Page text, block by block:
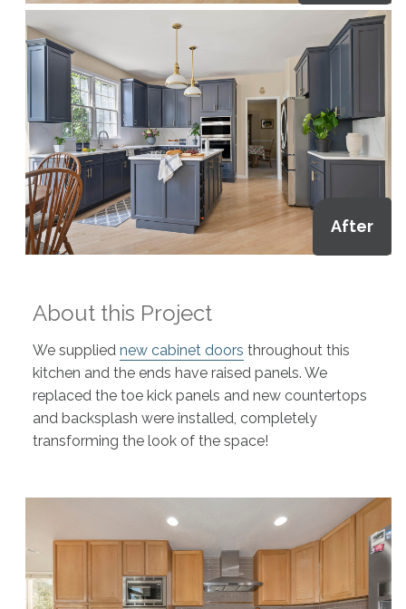
After
About this Project
We supplied new cabinet doors throughout this
kitchen and the ends have raised panels. We
replaced the toe kick panels and new countertops
and backsplash were installed, completely
transforming the look of the space!